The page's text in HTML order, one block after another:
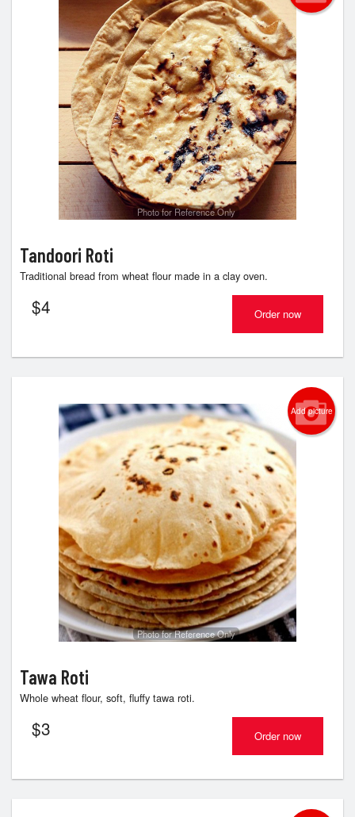
Photo for Reference Only
Tandoori Roti
Traditional bread from wheat flour made in a clay oven.
$4 Order now
Add picture
Photo for Reference Only
Tawa Roti
Whole wheat flour, soft, fluffy tawa roti.
$3 Order now